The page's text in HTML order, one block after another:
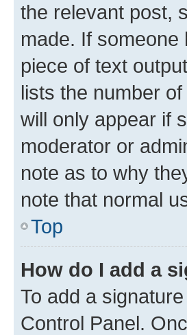
the relevant post,
made. If
piece of text
lists the number
will only appear if
moderator or
note as to why
note that normal
Top
How do I add a
To add a
Control Panel.